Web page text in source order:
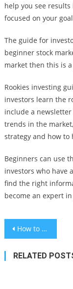
help you see
focused on your
The guide for
beginner stock
market then this is
Rookies investing
investors learn the
include a
trends in the
strategy and how to
Beginners can use
investors who have
find the right
become an expert
Post
navigation
How to Make an International Money Transfer Online
RELATED